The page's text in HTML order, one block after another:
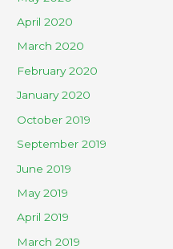
April 2020
March 2020
February 2020
January 2020
October 2019
September 2019
June 2019
May 2019
April 2019
March 2019